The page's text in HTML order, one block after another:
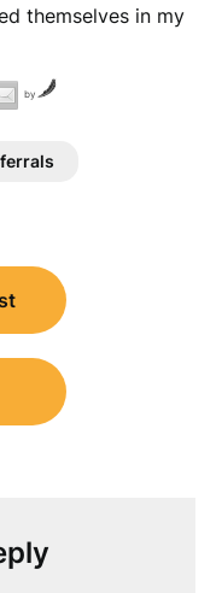
themselves in my
by